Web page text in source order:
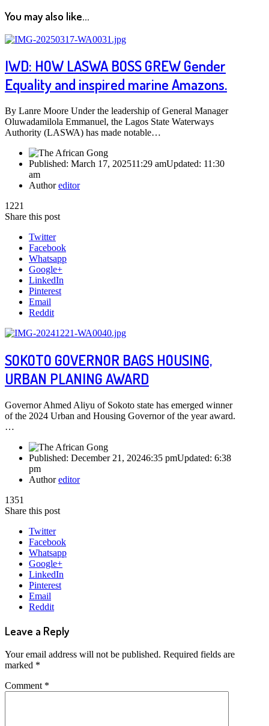
You may also like...
IWD: HOW LASWA BOSS GREW Gender
Equality and inspired marine Amazons.
By Lanre Moore Under the leadership of General Manager
Oluwadamilola Emmanuel, the Lagos State Waterways
Authority (LASWA) has made notable…
Published: March 17, 202511:29 amUpdated: 11:30
am
Authoreditor
1221
Share this post
Twitter
Facebook
Whatsapp
Google+
LinkedIn
Pinterest
Email
Reddit
SOKOTO GOVERNOR BAGS HOUSING,
URBAN PLANING AWARD
Governor Ahmed Aliyu of Sokoto state has emerged winner
of the 2024 Urban and Housing Governor of the year award.
…
Published: December 21, 20246:35 pmUpdated: 6:38
pm
Authoreditor
1351
Share this post
Twitter
Facebook
Whatsapp
Google+
LinkedIn
Pinterest
Email
Reddit
Leave a Reply
Your email address will not be published. Required fields are
marked *
Comment *